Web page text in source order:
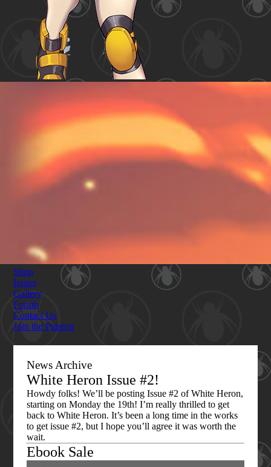
Shop
Issues
Gallery
Forum
Contact Us
Join the Patreon
News Archive
White Heron Issue #2!
Howdy folks! We’ll be posting Issue #2 of White Heron,
starting on Monday the 19th! I’m really thrilled to get
back to White Heron. It’s been a long time in the works
to get issue #2, but I hope you’ll agree it was worth the
wait.
Ebook Sale